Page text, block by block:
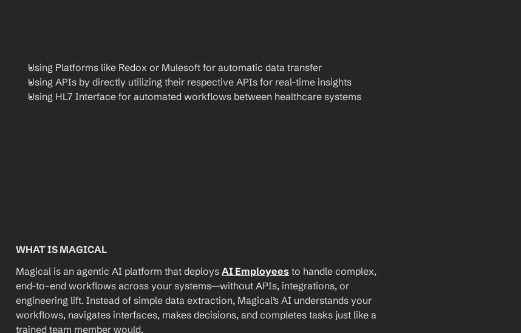
Using Platforms like Redox or Mulesoft for automatic data transfer
Using APIs by directly utilizing their respective APIs for real-time insights
Using HL7 Interface for automated workflows between healthcare systems
WHAT IS MAGICAL
Magical is an agentic AI platform that deploys AI Employees to handle complex,
end-to-end workflows across your systems—without APIs, integrations, or
engineering lift. Instead of simple data extraction, Magical’s AI understands your
workflows, navigates interfaces, makes decisions, and completes tasks just like a
trained team member would.